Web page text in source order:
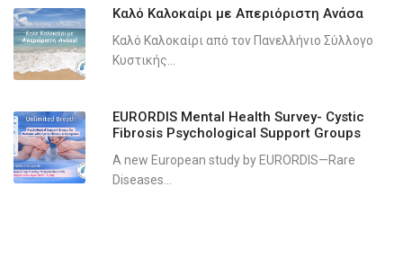
Καλό Καλοκαίρι με Απεριόριστη Ανάσα
Καλό Καλοκαίρι από τον Πανελλήνιο Σύλλογο
Κυστικής...
EURORDIS Mental Health Survey- Cystic
Fibrosis Psychological Support Groups
A new European study by EURORDIS—Rare
Diseases...